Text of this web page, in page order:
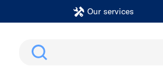
Our services
Search